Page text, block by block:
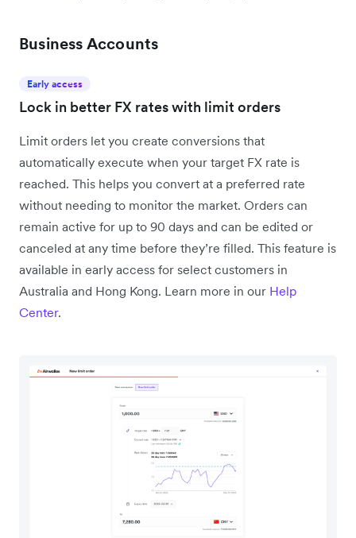
Business Accounts
Early access
Lock in better FX rates with limit orders
Limit orders let you create conversions that
automatically execute when your target FX rate is
reached. This helps you convert at a preferred rate
without needing to monitor the market. Orders can
remain active for up to 90 days and can be edited or
canceled at any time before they’re filled. This feature is
available in early access for select customers in
Australia and Hong Kong. Learn more in our Help
Center.